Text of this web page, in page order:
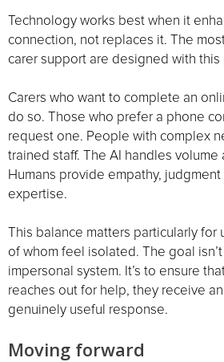
Technology works best when it
connection, not replaces it. The
carer support are designed with
Carers who want to complete an
do so. Those who prefer a phone
request one. People with complex
trained staff. The AI handles volume
Humans provide empathy,
expertise.
This balance matters particularly for
of whom feel isolated. The goal
impersonal system. It’s to ensure
reaches out for help, they receive
genuinely useful response.
Moving forward